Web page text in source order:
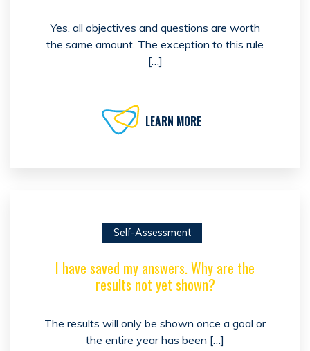
Yes, all objectives and questions are worth
the same amount. The exception to this rule
[…]
LEARN MORE
Self-Assessment
I have saved my answers. Why are the
results not yet shown?
The results will only be shown once a goal or
the entire year has been […]